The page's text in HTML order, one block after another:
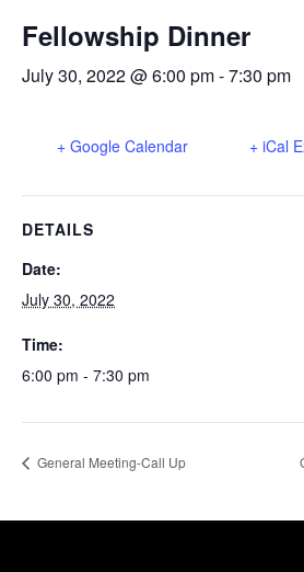
Fellowship Dinner
July 30, 2022 @ 6:00 pm-7:30 pm
+ Google Calendar + iCal
DETAILS
Date:
July 30, 2022
Time:
6:00 pm - 7:30 pm
General Meeting-Call Up